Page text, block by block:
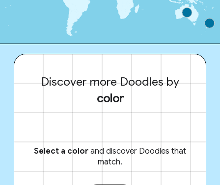
Discover more Doodles by
color
Select a color and discover Doodles that
match.